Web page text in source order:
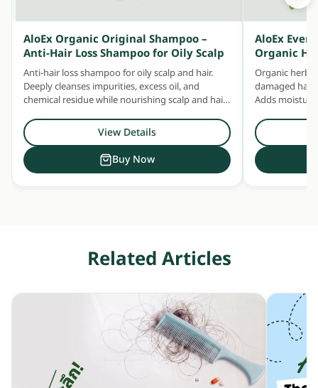
AloEx Organic Original Shampoo –
Anti-Hair Loss Shampoo for Oily Scalp
Anti-hair loss shampoo for oily scalp and hair.
Deeply cleanses impurities, excess oil, and
chemical residue while nourishing scalp and hair
View Details
Buy Now
AloEx
Organic
Organic
damaged
Adds
Related Articles